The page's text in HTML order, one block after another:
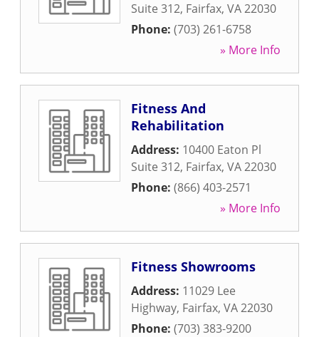
Suite 312, Fairfax, VA22030
Phone: (703) 261-6758
» More Info
Fitness And
Rehabilitation
Address: 10400 Eaton Pl
Suite 312, Fairfax, VA22030
Phone: (866) 403-2571
» More Info
Fitness Showrooms
Address: 11029 Lee
Highway, Fairfax, VA22030
Phone: (703) 383-9200